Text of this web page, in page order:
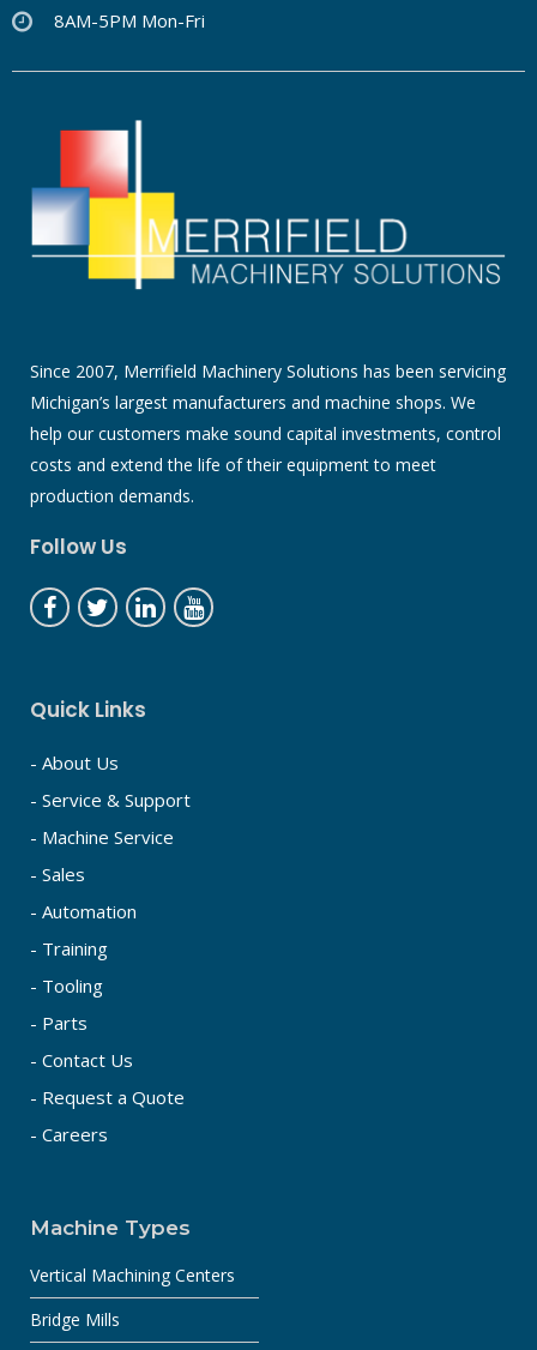
8AM-5PM Mon-Fri
Since 2007, Merrifield Machinery Solutions has been servicing
Michigan’s largest manufacturers and machine shops. We
help our customers make sound capital investments, control
costs and extend the life of their equipment to meet
production demands.
Follow Us
Quick Links
- About Us
- Service & Support
- Machine Service
- Sales
- Automation
- Training
- Tooling
- Parts
- Contact Us
- Request a Quote
- Careers
Machine Types
Vertical Machining Centers
Bridge Mills